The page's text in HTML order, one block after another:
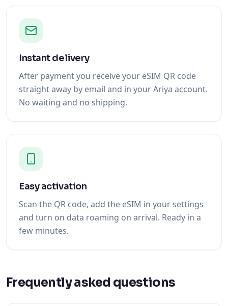
Instant delivery
After payment you receive your eSIM QR code
straight away by email and in your Ariya account.
No waiting and no shipping.
Easy activation
Scan the QR code, add the eSIM in your settings
and turn on data roaming on arrival. Ready in a
few minutes.
Frequently asked questions